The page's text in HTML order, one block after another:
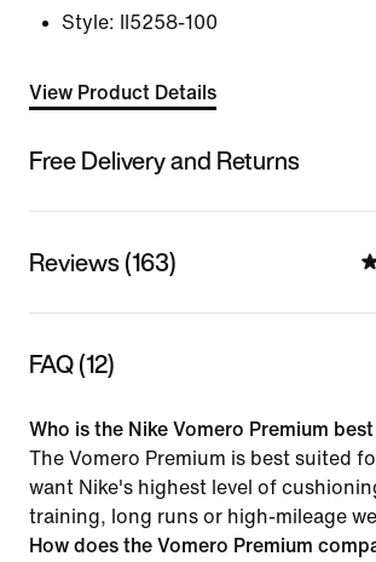
Style:
II5258-100
View Product Details
Free Delivery and Returns
Reviews (163)
FAQ (12)
Who is the Nike Vomero Premium
The Vomero Premium is best suited
want Nike's highest level of
training, long runs or high-mileage
How does the Vomero Premium